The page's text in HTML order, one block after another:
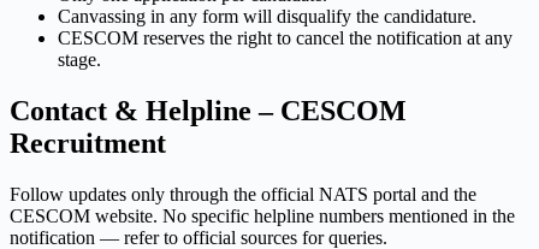
Canvassing in any form will disqualify the candidature.
CESCOM reserves the right to cancel the notification at any
stage.
Contact & Helpline – CESCOM
Recruitment
Follow updates only through the official NATS portal and the
CESCOM website. No specific helpline numbers mentioned in the
notification — refer to official sources for queries.